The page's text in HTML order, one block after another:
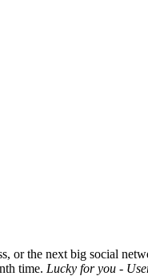
or the next big social
time. Lucky for you -